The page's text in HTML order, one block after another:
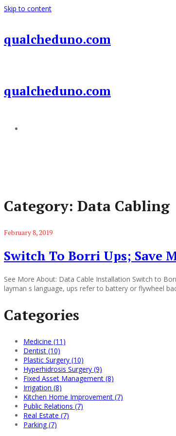
Skip to content
qualcheduno.com
qualcheduno.com
Category: Data Cabling
February 8, 2019
Switch To Borri Ups; Save
See More About: Data Cable Installation Switch to
layman s language, ups refer to battery or flywheel
Categories
Medicine (11)
Dentist (10)
Plastic Surgery (10)
Hyperhidrosis Surgery (9)
Fixed Asset Management (8)
Irrigation (8)
Kitchen Home Improvement (7)
Public Relations (7)
Real Estate (7)
Parking (7)